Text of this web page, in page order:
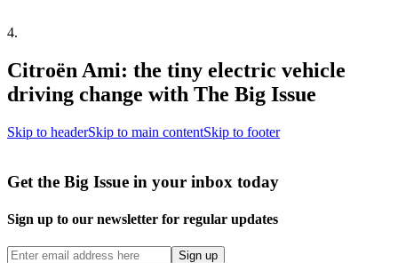
4.
Citroën Ami: the tiny electric vehicle
driving change with The Big Issue
Skip to headerSkip to main contentSkip to footer
Get the Big Issue in your inbox today
Sign up to our newsletter for regular updates
Sign up